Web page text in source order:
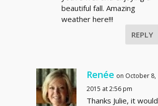
beautiful fall. Amazing
weather here!!!
REPLY
Renée on October 8,
2015 at 2:56 pm
Thanks Julie, it would